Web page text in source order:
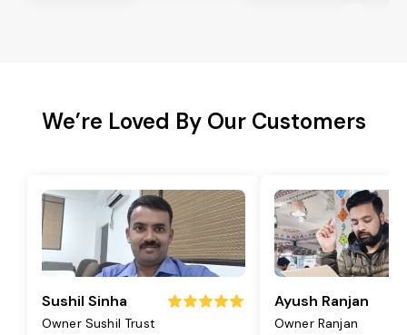
We’re Loved By Our Customers
Sushil Sinha
Owner Sushil Trust
Ayush Ranjan
Owner Ranjan